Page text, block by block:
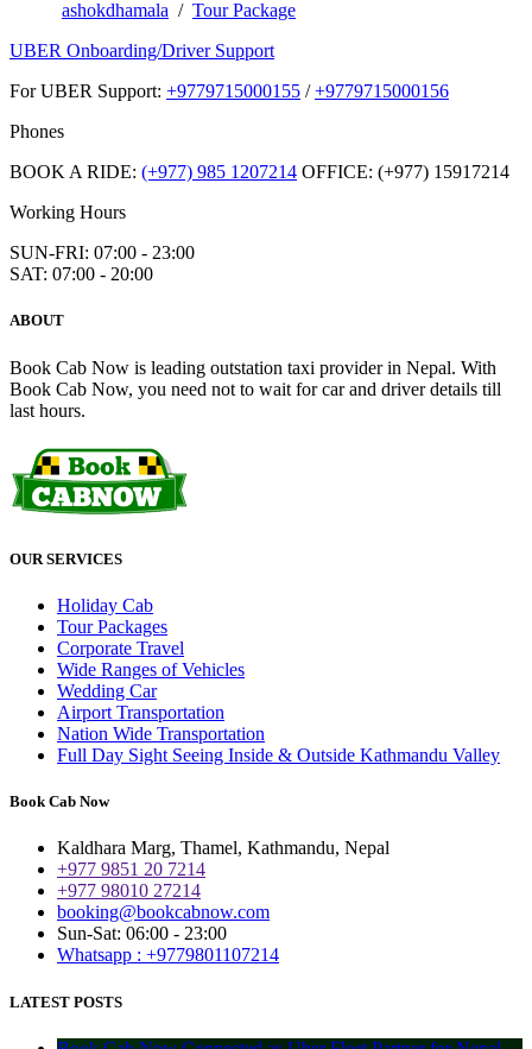
ashokdhamala / Tour Package
UBER Onboarding/Driver Support
For UBER Support: +9779715000155 /+9779715000156
Phones
BOOK A RIDE: (+977) 985 1207214 OFFICE: (+977) 15917214
Working Hours
SUN-FRI: 07:00 - 23:00
SAT: 07:00 - 20:00
ABOUT
Book Cab Now is leading outstation taxi provider in Nepal. With
Book Cab Now, you need not to wait for car and driver details till
last hours.
OUR SERVICES
Holiday Cab
Tour Packages
Corporate Travel
Wide Ranges of Vehicles
Wedding Car
Airport Transportation
Nation Wide Transportation
Full Day Sight Seeing Inside & Outside Kathmandu Valley
Book Cab Now
Kaldhara Marg, Thamel, Kathmandu, Nepal
+977 9851 20 7214
+977 98010 27214
booking@bookcabnow.com
Sun-Sat: 06:00 - 23:00
Whatsapp : +9779801107214
LATEST POSTS